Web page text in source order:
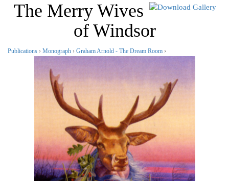
The Merry Wives
of Windsor
Publications › Monograph › Graham Arnold - The Dream Room ›